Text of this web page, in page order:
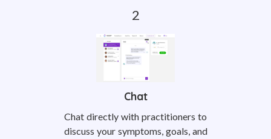
Chat
Chat directly with practitioners to
discuss your symptoms, goals, and